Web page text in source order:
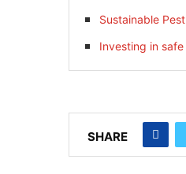
Sustainable
Investing in
SHARE